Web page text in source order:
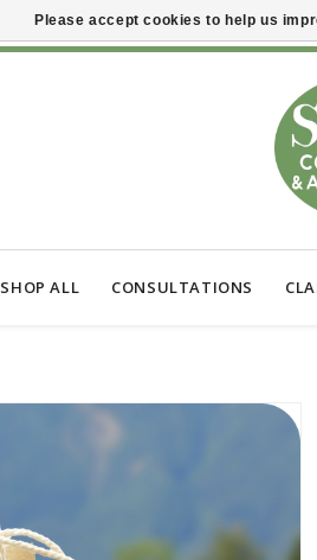
SHOP ALL CONSULTATIONS
Please accept cookies to help us